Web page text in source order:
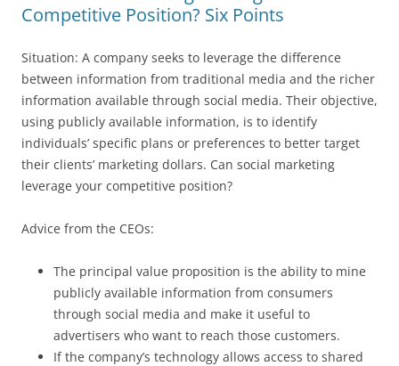
Competitive Position? Six Points
Situation: A company seeks to leverage the difference
between information from traditional media and the richer
information available through social media. Their objective,
using publicly available information, is to identify
individuals’ specific plans or preferences to better target
their clients’ marketing dollars. Can social marketing
leverage your competitive position?
Advice from the CEOs:
The principal value proposition is the ability to mine
publicly available information from consumers
through social media and make it useful to
advertisers who want to reach those customers.
If the company’s technology allows access to shared